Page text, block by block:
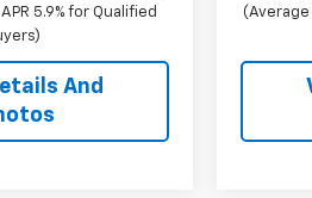
5.9% for Qualified
And
(Average